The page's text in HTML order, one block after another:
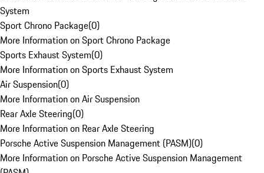
System
Sport Chrono Package(0)
More Information on Sport Chrono Package
Sports Exhaust System(0)
More Information on Sports Exhaust System
Air Suspension(0)
More Information on Air Suspension
Rear Axle Steering(0)
More Information on Rear Axle Steering
Porsche Active Suspension Management (PASM)(0)
More Information on Porsche Active Suspension Management